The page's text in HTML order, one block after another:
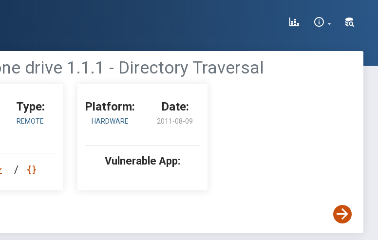
drive 1.1.1 - Directory Traversal
Type:
REMOTE
/
Platform:
HARDWARE
Date:
2011-08-09
Vulnerable App: